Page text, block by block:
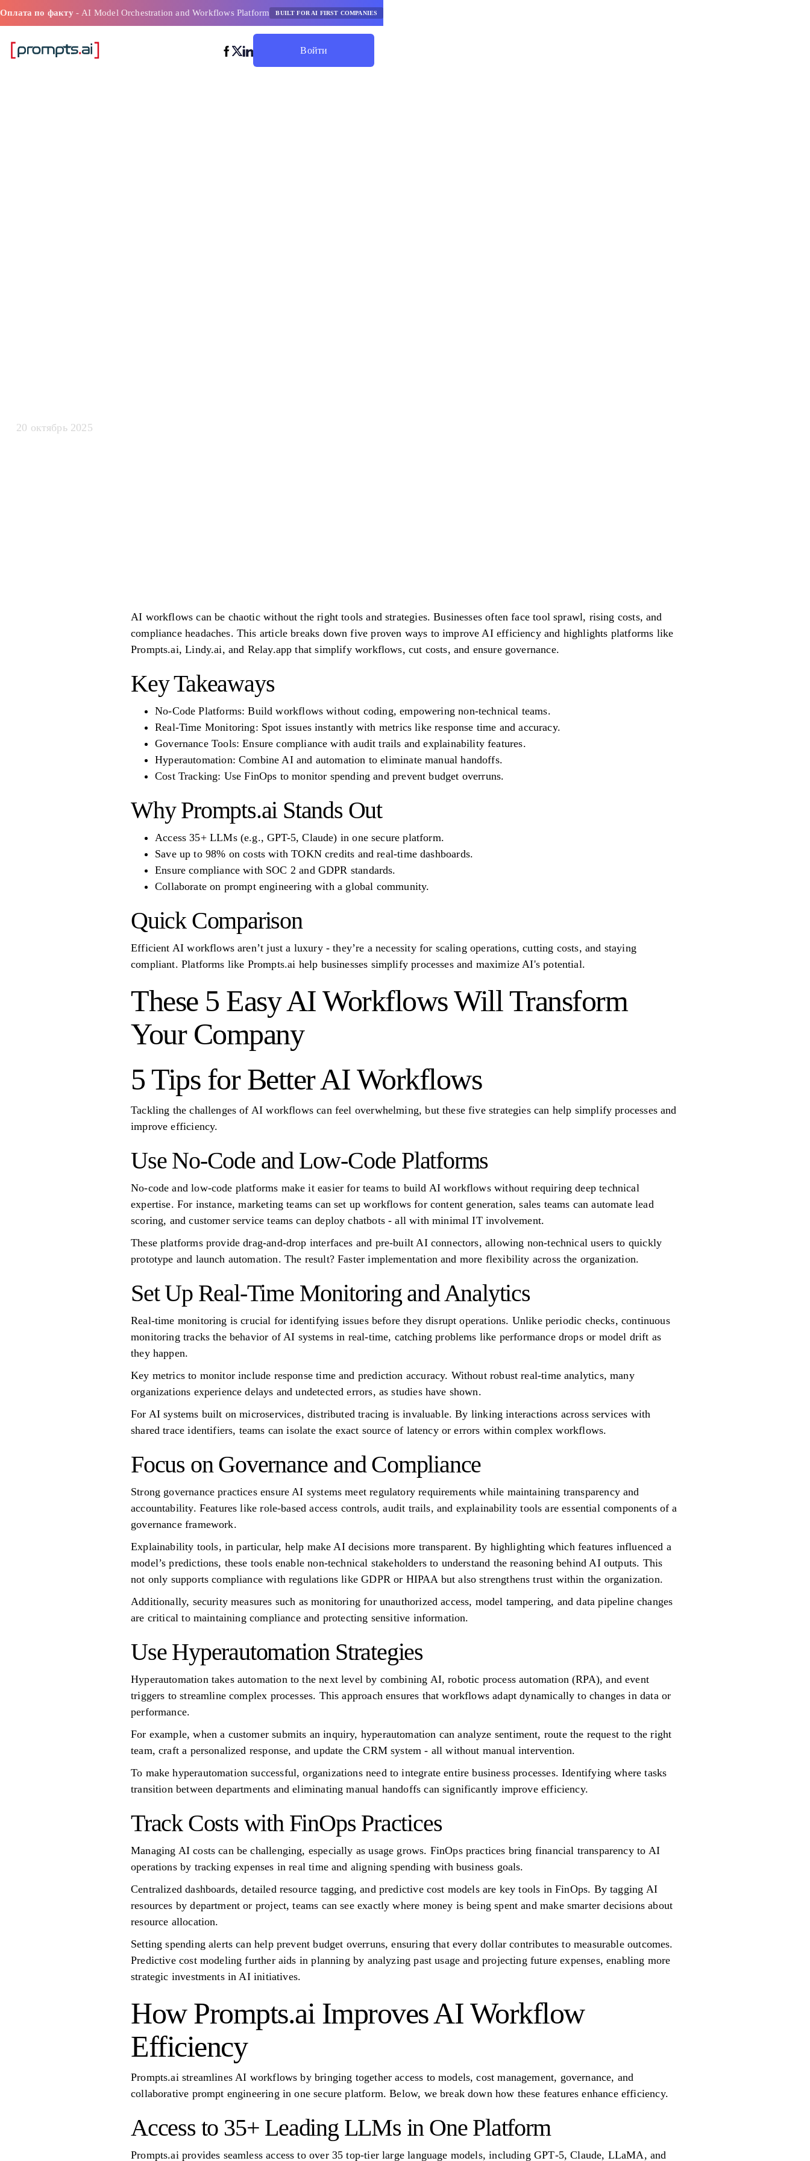
Оплата по факту- AI Model Orchestration and Workflows Platform BUILT FOR AI FIRST COMPANIES
Войти
20 октябрь 2025
AI workflows can be chaotic without the right tools and strategies. Businesses often face tool sprawl, rising costs, and
compliance headaches. This article breaks down five proven ways to improve AI efficiency and highlights platforms like
Prompts.ai, Lindy.ai, and Relay.app that simplify workflows, cut costs, and ensure governance.
Key Takeaways
No-Code Platforms: Build workflows without coding, empowering non-technical teams.
Real-Time Monitoring: Spot issues instantly with metrics like response time and accuracy.
Governance Tools: Ensure compliance with audit trails and explainability features.
Hyperautomation: Combine AI and automation to eliminate manual handoffs.
Cost Tracking: Use FinOps to monitor spending and prevent budget overruns.
Why Prompts.ai Stands Out
Access 35+ LLMs (e.g., GPT-5, Claude) in one secure platform.
Save up to 98% on costs with TOKN credits and real-time dashboards.
Ensure compliance with SOC 2 and GDPR standards.
Collaborate on prompt engineering with a global community.
Quick Comparison
Efficient AI workflows aren’t just a luxury - they’re a necessity for scaling operations, cutting costs, and staying
compliant. Platforms like Prompts.ai help businesses simplify processes and maximize AI's potential.
These 5 Easy AI Workflows Will Transform
Your Company
5 Tips for Better AI Workflows
Tackling the challenges of AI workflows can feel overwhelming, but these five strategies can help simplify processes and
improve efficiency.
Use No-Code and Low-Code Platforms
No-code and low-code platforms make it easier for teams to build AI workflows without requiring deep technical
expertise. For instance, marketing teams can set up workflows for content generation, sales teams can automate lead
scoring, and customer service teams can deploy chatbots - all with minimal IT involvement.
These platforms provide drag-and-drop interfaces and pre-built AI connectors, allowing non-technical users to quickly
prototype and launch automation. The result? Faster implementation and more flexibility across the organization.
Set Up Real-Time Monitoring and Analytics
Real-time monitoring is crucial for identifying issues before they disrupt operations. Unlike periodic checks, continuous
monitoring tracks the behavior of AI systems in real-time, catching problems like performance drops or model drift as
they happen.
Key metrics to monitor include response time and prediction accuracy. Without robust real-time analytics, many
organizations experience delays and undetected errors, as studies have shown.
For AI systems built on microservices, distributed tracing is invaluable. By linking interactions across services with
shared trace identifiers, teams can isolate the exact source of latency or errors within complex workflows.
Focus on Governance and Compliance
Strong governance practices ensure AI systems meet regulatory requirements while maintaining transparency and
accountability. Features like role-based access controls, audit trails, and explainability tools are essential components of a
governance framework.
Explainability tools, in particular, help make AI decisions more transparent. By highlighting which features influenced a
model’s predictions, these tools enable non-technical stakeholders to understand the reasoning behind AI outputs. This
not only supports compliance with regulations like GDPR or HIPAA but also strengthens trust within the organization.
Additionally, security measures such as monitoring for unauthorized access, model tampering, and data pipeline changes
are critical to maintaining compliance and protecting sensitive information.
Use Hyperautomation Strategies
Hyperautomation takes automation to the next level by combining AI, robotic process automation (RPA), and event
triggers to streamline complex processes. This approach ensures that workflows adapt dynamically to changes in data or
performance.
For example, when a customer submits an inquiry, hyperautomation can analyze sentiment, route the request to the right
team, craft a personalized response, and update the CRM system - all without manual intervention.
To make hyperautomation successful, organizations need to integrate entire business processes. Identifying where tasks
transition between departments and eliminating manual handoffs can significantly improve efficiency.
Track Costs with FinOps Practices
Managing AI costs can be challenging, especially as usage grows. FinOps practices bring financial transparency to AI
operations by tracking expenses in real time and aligning spending with business goals.
Centralized dashboards, detailed resource tagging, and predictive cost models are key tools in FinOps. By tagging AI
resources by department or project, teams can see exactly where money is being spent and make smarter decisions about
resource allocation.
Setting spending alerts can help prevent budget overruns, ensuring that every dollar contributes to measurable outcomes.
Predictive cost modeling further aids in planning by analyzing past usage and projecting future expenses, enabling more
strategic investments in AI initiatives.
How Prompts.ai Improves AI Workflow
Efficiency
Prompts.ai streamlines AI workflows by bringing together access to models, cost management, governance, and
collaborative prompt engineering in one secure platform. Below, we break down how these features enhance efficiency.
Access to 35+ Leading LLMs in One Platform
Prompts.ai provides seamless access to over 35 top-tier large language models, including GPT‑5, Claude, LLaMA, and